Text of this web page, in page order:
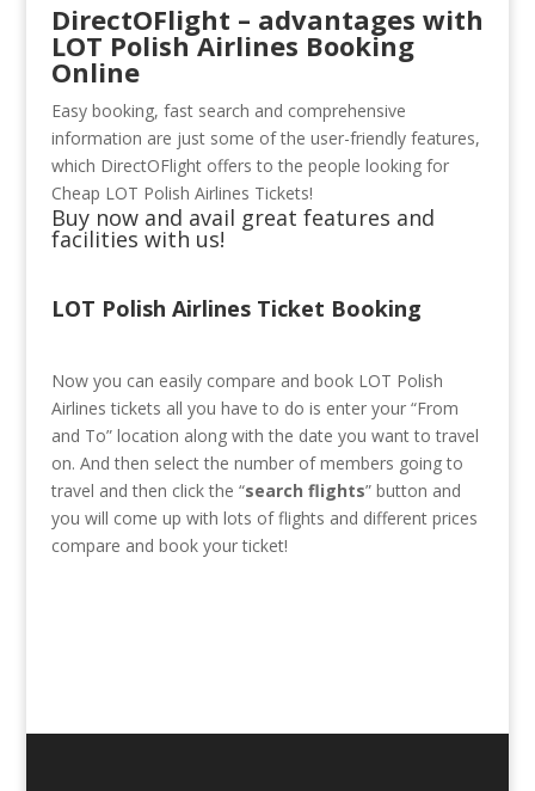
DirectOFlight – advantages with
LOT Polish Airlines Booking
Online
Easy booking, fast search and comprehensive
information are just some of the user-friendly features,
which DirectOFlight offers to the people looking for
Cheap LOT Polish Airlines Tickets!
Buy now and avail great features and
facilities with us!
LOT Polish Airlines Ticket Booking
Now you can easily compare and book LOT Polish
Airlines tickets all you have to do is enter your “From
and To” location along with the date you want to travel
on. And then select the number of members going to
travel and then click the “search flights” button and
you will come up with lots of flights and different prices
compare and book your ticket!